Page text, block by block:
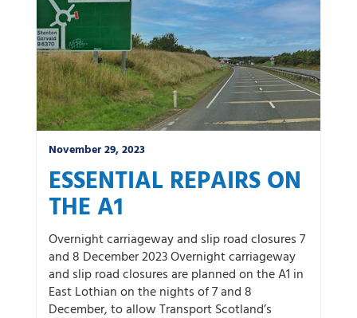
November 29, 2023
ESSENTIAL REPAIRS ON
THE A1
Overnight carriageway and slip road closures 7
and 8 December 2023 Overnight carriageway
and slip road closures are planned on the A1 in
East Lothian on the nights of 7 and 8
December, to allow Transport Scotland’s